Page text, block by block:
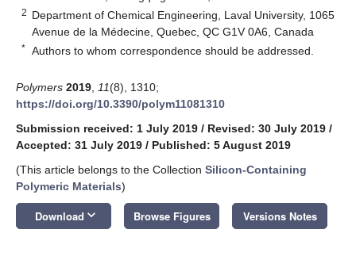
2 Department of Chemical Engineering, Laval University, 1065
Avenue de la Médecine, Quebec, QC G1V 0A6, Canada
* Authors to whom correspondence should be addressed.
Polymers 2019 11(8), 1310;
https://doi.org/10.3390/polym11081310
Submission received: 1 July 2019 / Revised: 30 July 2019 /
Accepted: 31 July 2019 / Published: 5 August 2019
(This article belongs to the Collection Silicon-Containing
Polymeric Materials)
Download keyboard_arrow_down Browse Figures Versions Notes